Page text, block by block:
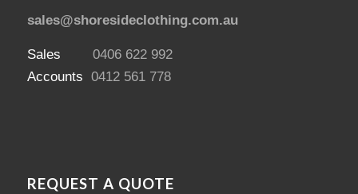
sales@shoresideclothing.com.au
Sales 0406 622 992
Accounts 0412 561 778
REQUEST A QUOTE